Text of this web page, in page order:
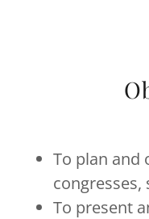
To plan and
congresses,
To present